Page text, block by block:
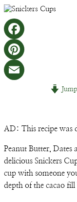
AD: This recipe was
Peanut Butter, Dates
delicious Snickers
cup with someone
depth of the cacao fill